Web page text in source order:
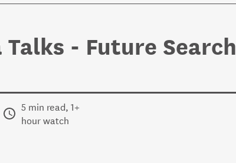
Talks - Future Search
5 min read, 1+
hour watch